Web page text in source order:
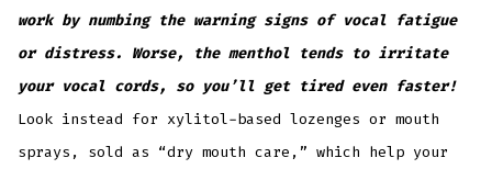
work by numbing the warning signs of vocal fatigue
or distress. Worse, the menthol tends to irritate
your vocal cords, so you’ll get tired even faster!
Look instead for xylitol-based lozenges or mouth
sprays, sold as “dry mouth care,” which help your